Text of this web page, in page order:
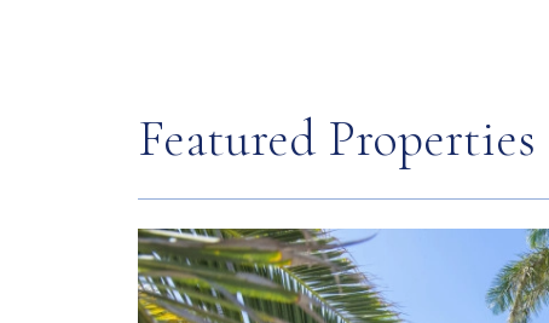
Featured Properties